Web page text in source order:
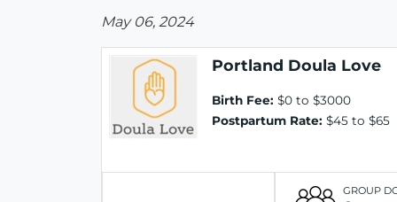
May 06, 2024
Portland Doula Love
Birth Fee: $0 to $3000
Postpartum Rate: $45 to $65
GROUP